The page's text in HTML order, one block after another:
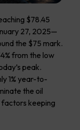
$78.45
27, 2025—
the $75 mark.
from the low
peak.
1% year-to-
the oil
keeping